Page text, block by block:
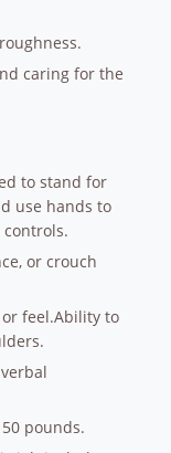
caring for the
to stand for
use hands to
or crouch
feel.Ability to
pounds.